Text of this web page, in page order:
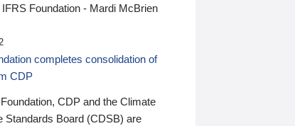
Foundation - Mardi McBrien
completes consolidation of
CDP
CDP and the Climate
Standards Board (CDSB) are